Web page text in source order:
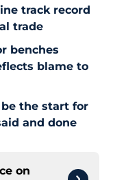
track record
trade
benches
blame to
the start for
and done
on